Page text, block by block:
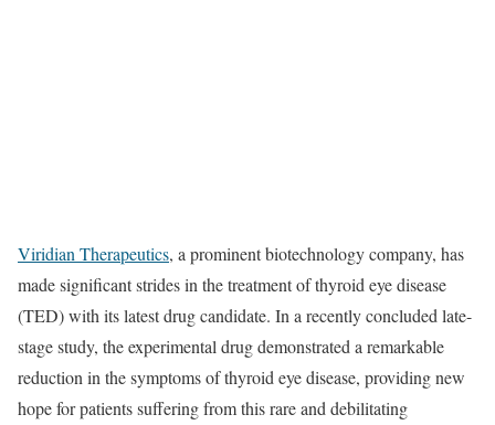
Viridian Therapeutics, a prominent biotechnology company, has
made significant strides in the treatment of thyroid eye disease
(TED) with its latest drug candidate. In a recently concluded late-
stage study, the experimental drug demonstrated a remarkable
reduction in the symptoms of thyroid eye disease, providing new
hope for patients suffering from this rare and debilitating